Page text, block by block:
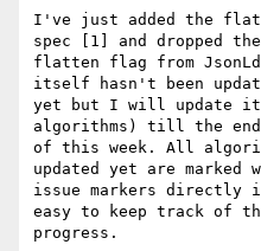
I've just added the
spec [1] and dropped the
flatten flag from
itself hasn't been
yet but I will update
algorithms) till the end
of this week. All
updated yet are marked
issue markers
easy to keep track of
progress.